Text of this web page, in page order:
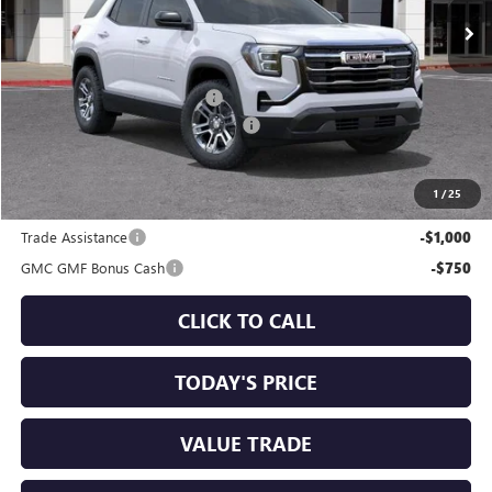
1 /25
Less
MSRP: $32,195
Price reduction below MSRP: -$1,750
Documentation Processing Charge +$85
Sale Price: $30,530
Add. Offers you may Qualify For:
Trade Assistance
-$1,000
GMC GMF Bonus Cash -$750
CLICK TO CALL
TODAY'S PRICE
VALUE TRADE